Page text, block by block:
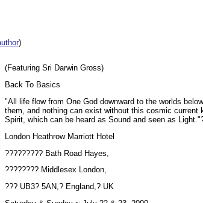
)
(Featuring Sri Darwin Gross)
Back To Basics
"All life flow from One God downward to the worlds
them, and nothing can exist without this cosmic current
Spirit, which can be heard as Sound and seen as
London Heathrow Marriott Hotel
????????? Bath Road Hayes,
???????? Middlesex London,
??? UB3? 5AN,? England,? UK